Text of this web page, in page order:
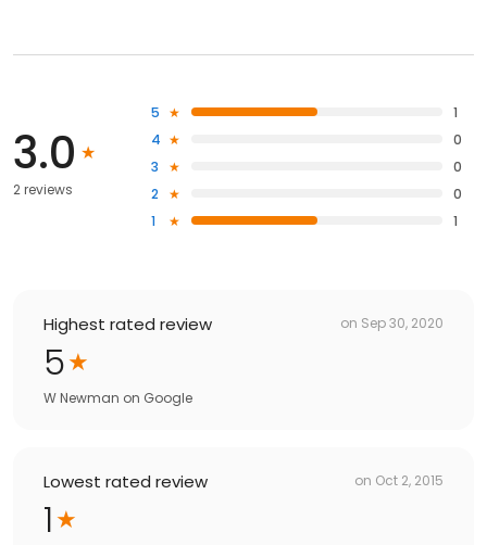
3.0
2 reviews
5
1
4
0
3
0
2
0
1
1
Highest rated review on Sep 30, 2020
5
W Newman on Google
Lowest rated review on Oct 2, 2015
1